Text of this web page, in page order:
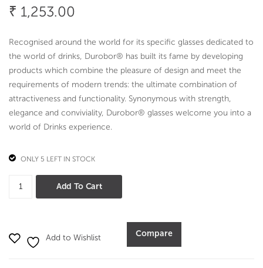
er
Flor
al
desi
gn
gn
₹ 1,253.00
Recognised around the world for its specific glasses dedicated to
the world of drinks, Durobor® has built its fame by developing
products which combine the pleasure of design and meet the
requirements of modern trends: the ultimate combination of
attractiveness and functionality. Synonymous with strength,
elegance and conviviality, Durobor® glasses welcome you into a
world of Drinks experience.
ONLY 5 LEFT IN STOCK
Duke
set
Add To Cart
Add to Wishlist Compare